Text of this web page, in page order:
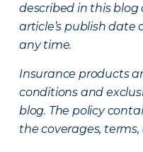
described in this blog
article’s publish
any time.
Insurance products
conditions and
blog. The policy
the coverages,